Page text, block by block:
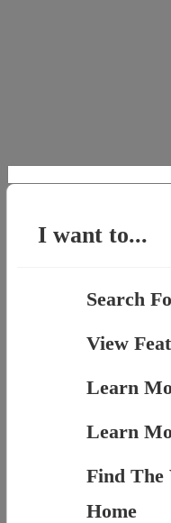
for:
I want to...
Search
View
Learn
Learn
Find The
Home